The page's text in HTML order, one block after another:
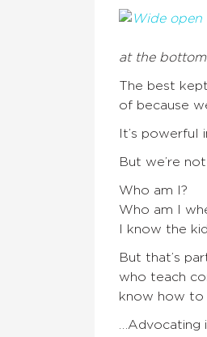
at the
The best
of because
It’s powerful
But we’re
Who am I?
Who am I
I know the
But that’s
who teach
know how to